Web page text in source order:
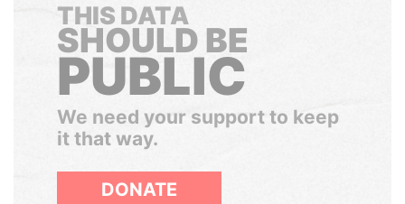
THIS DATA
SHOULD BE
PUBLIC
We need your support to keep
it that way.
DONATE